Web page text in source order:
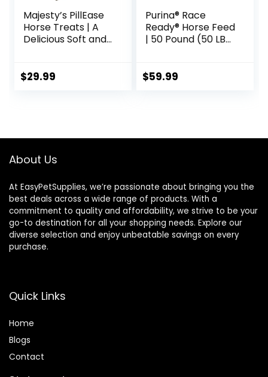
Majesty’s PillEase
Horse Treats | A
Delicious Soft and
Treat | Makes
$29.99
Purina® Race
Ready® Horse Feed
| 50 Pound (50 LB)
$59.99
About Us
At EasyPetSupplies, we’re passionate about bringing you the
best deals across a wide range of products. With a
commitment to quality and affordability, we strive to be your
go-to destination for all your shopping needs. Explore our
diverse selection and enjoy unbeatable savings on every
purchase.
Quick Links
Home
Blogs
Contact